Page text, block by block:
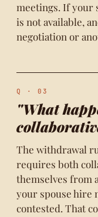
meetings. If your
is not available,
negotiation or
Q · 03
"What
The withdrawal
requires both
themselves from
your spouse hire
contested. That